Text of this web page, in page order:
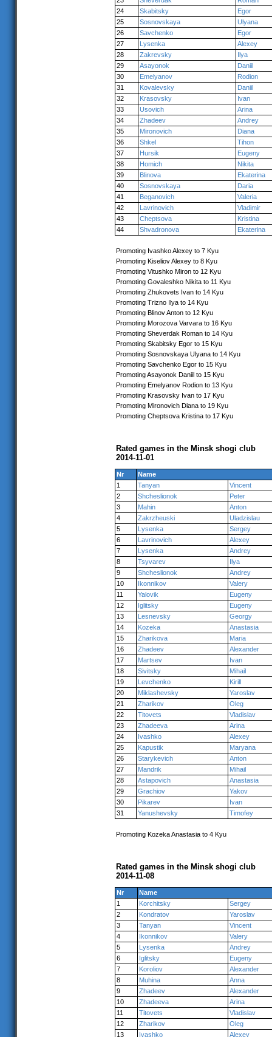
24
Skabitsky
Egor
25
Sosnovskaya
Ulyana
26
Savchenko
Egor
27
Lysenka
Alexey
28
Zakrevsky
Ilya
29
Asayonok
Daniil
30
Emelyanov
Rodion
31
Kovalevsky
Daniil
32
Krasovsky
Ivan
33
Usovich
Arina
34
Zhadeev
Andrey
35
Mironovich
Diana
36
Shkel
Tihon
37
Hursik
Eugeny
38
Homich
Nikita
39
Blinova
Ekaterina
40
Sosnovskaya
Daria
41
Beganovich
Valeria
42
Lavrinovich
Vladimir
43
Cheptsova
Kristina
44
Shvadronova Ekaterina
Promoting Ivashko Alexey to 7 Kyu
Promoting Kiseliov Alexey to 8 Kyu
Promoting Vitushko Miron to 12 Kyu
Promoting Govaleshko Nikita to 11 Kyu
Promoting Zhukovets Ivan to 14 Kyu
Promoting Trizno Ilya to 14 Kyu
Promoting Blinov Anton to 12 Kyu
Promoting Morozova Varvara to 16 Kyu
Promoting Sheverdak Roman to 14 Kyu
Promoting Skabitsky Egor to 15 Kyu
Promoting Sosnovskaya Ulyana to 14 Kyu
Promoting Savchenko Egor to 15 Kyu
Promoting Asayonok Daniil to 15 Kyu
Promoting Emelyanov Rodion to 13 Kyu
Promoting Krasovsky Ivan to 17 Kyu
Promoting Mironovich Diana to 19 Kyu
Promoting Cheptsova Kristina to 17 Kyu
Rated games in the Minsk shogi club
2014-11-01
Nr
Name
1
Tanyan
Vincent
2
Shcheslionok
Peter
3
Mahin
Anton
4
Zakrzheuski
Uladzislau
5
Lysenka
Sergey
6
Lavrinovich
Alexey
7
Lysenka
Andrey
8
Tsyvarev
Ilya
9
Shcheslionok
Andrey
10
Ikonnikov
Valery
11
Yalovik
Eugeny
12
Iglitsky
Eugeny
13
Lesnevsky
Georgy
14
Kozeka
Anastasia
15
Zharikova
Maria
16
Zhadeev
Alexander
17
Martsev
Ivan
18
Sivitsky
Mihail
19
Levchenko
Kirill
20
Miklashevsky
Yaroslav
21
Zharikov
Oleg
22
Titovets
Vladislav
23
Zhadeeva
Arina
24
Ivashko
Alexey
25
Kapustik
Maryana
26
Starykevich
Anton
27
Mandrik
Mihail
28
Astapovich
Anastasia
29
Grachiov
Yakov
30
Pikarev
Ivan
31
Yanushevsky Timofey
Promoting Kozeka Anastasia to 4 Kyu
Rated games in the Minsk shogi club
2014-11-08
Nr
Name
1
Korchitsky
Sergey
2
Kondratov
Yaroslav
3
Tanyan
Vincent
4
Ikonnikov
Valery
5
Lysenka
Andrey
6
Iglitsky
Eugeny
7
Koroliov
Alexander
8
Muhina
Anna
9
Zhadeev
Alexander
10
Zhadeeva
Arina
11
Titovets
Vladislav
12
Zharikov
Oleg
13
Ivashko
Alexey